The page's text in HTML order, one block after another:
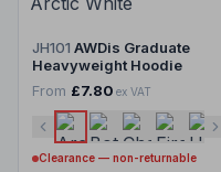
JH101 AWDis Graduate
Heavyweight Hoodie
From £7.80 ex VAT
Clearance — non-returnable